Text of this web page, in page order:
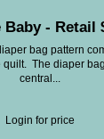
Baby - Retail
bag pattern
quilt. The diaper
central...
Login for price